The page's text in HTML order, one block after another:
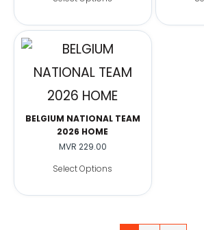
BELGIUM NATIONAL TEAM
2026 HOME
MVR 229.00
Select Options